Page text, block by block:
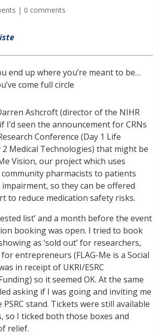
| 0 comments
end up where you’re meant to be…
come full circle
Ashcroft (director of the NIHR
I’d seen the announcement for CRNs
Conference (Day 1 Life
2 Medical Technologies) that might be
Vision, our project which uses
pharmacists to patients
so they can be offered
to reduce medication safety risks.
list’ and a month before the event
booking was open. I tried to book
as ‘sold out’ for researchers,
entrepreneurs (FLAG-Me is a Social
in receipt of UKRI/ESRC
so it seemed OK. At the same
asking if I was going and inviting me
stand. Tickets were still available
so I ticked both those boxes and
relief.